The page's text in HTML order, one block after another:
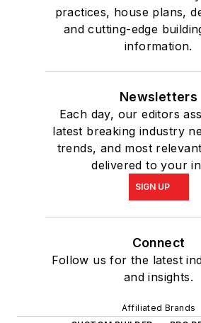
practices, house plans,
and cutting-edge
information.
Newsletters
Each day, our editors
latest breaking industry
trends, and most
delivered to your
SIGN UP
Connect
Follow us for the latest
and insights.
Affiliated Brands